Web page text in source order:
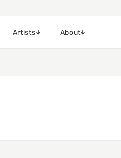
Artists About